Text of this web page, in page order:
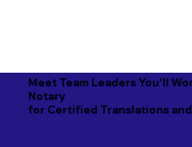
Meet Team Leaders You'll
Notary
for Certified Translations